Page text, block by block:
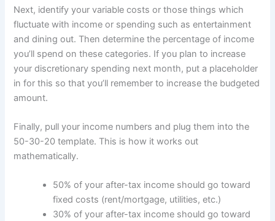
Next, identify your variable costs or those things which
fluctuate with income or spending such as entertainment
and dining out. Then determine the percentage of income
you’ll spend on these categories. If you plan to increase
your discretionary spending next month, put a placeholder
in for this so that you’ll remember to increase the budgeted
amount.
Finally, pull your income numbers and plug them into the
50-30-20 template. This is how it works out
mathematically.
50% of your after-tax income should go toward
fixed costs (rent/mortgage, utilities, etc.)
30% of your after-tax income should go toward